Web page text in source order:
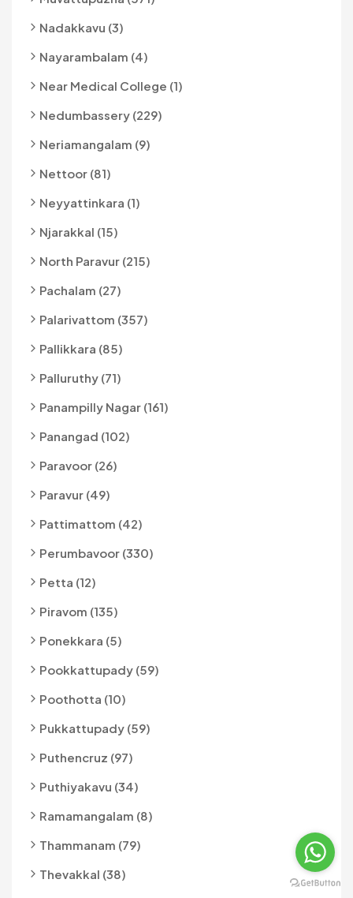
Nadakkavu (3)
Nayarambalam (4)
Near Medical College (1)
Nedumbassery (229)
Neriamangalam (9)
Nettoor (81)
Neyyattinkara (1)
Njarakkal (15)
North Paravur (215)
Pachalam (27)
Palarivattom (357)
Pallikkara (85)
Palluruthy (71)
Panampilly Nagar (161)
Panangad (102)
Paravoor (26)
Paravur (49)
Pattimattom (42)
Perumbavoor (330)
Petta (12)
Piravom (135)
Ponekkara (5)
Pookkattupady (59)
Poothotta (10)
Pukkattupady (59)
Puthencruz (97)
Puthiyakavu (34)
Ramamangalam (8)
Thammanam (79)
Thevakkal (38)